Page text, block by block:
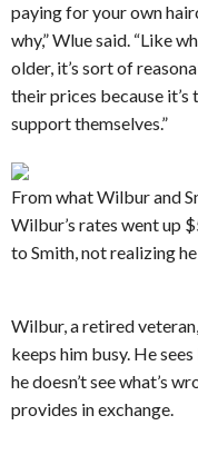
paying for your own
why,” Wlue said. “Like
older, it’s sort of
their prices because it’s
support themselves.”
From what Wilbur and
Wilbur’s rates went up
to Smith, not realizing
Wilbur, a retired
keeps him busy. He
he doesn’t see what’s
provides in exchange.